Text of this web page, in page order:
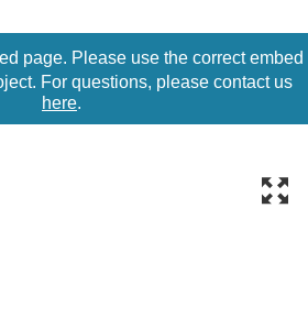
page. Please use the correct embed
For questions, please contact us
here.